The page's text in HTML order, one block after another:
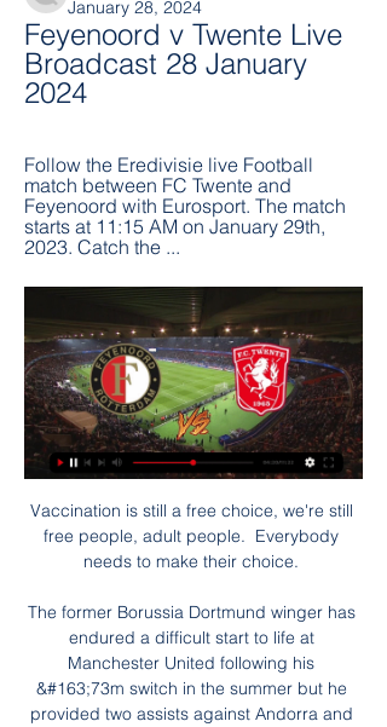
January 28, 2024
Feyenoord v Twente Live
Broadcast 28 January
2024
Follow the Eredivisie live Football
match between FC Twente and
Feyenoord with Eurosport. The match
starts at 11:15 AM on January 29th,
2023. Catch the ...
Vaccination is still a free choice, we're still
free people, adult people.  Everybody
needs to make their choice.
The former Borussia Dortmund winger has
endured a difficult start to life at
Manchester United following his
&#163;73m switch in the summer but he
provided two assists against Andorra and